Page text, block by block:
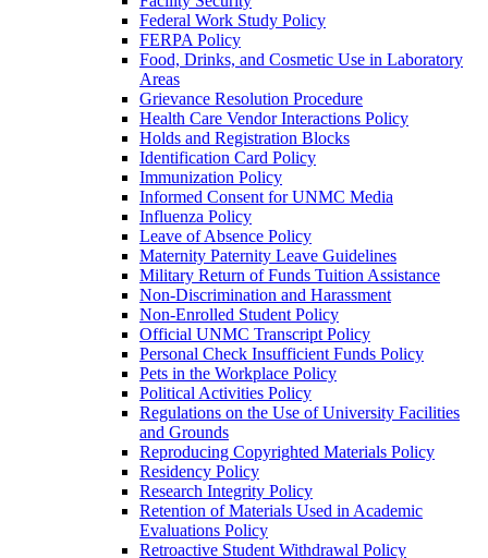
Federal Work Study Policy
FERPA Policy
Food, Drinks, and Cosmetic Use in Laboratory
Areas
Grievance Resolution Procedure
Health Care Vendor Interactions Policy
Holds and Registration Blocks
Identification Card Policy
Immunization Policy
Informed Consent for UNMC Media
Influenza Policy
Leave of Absence Policy
Maternity Paternity Leave Guidelines
Military Return of Funds Tuition Assistance
Non-​Discrimination and Harassment
Non-​Enrolled Student Policy
Official UNMC Transcript Policy
Personal Check Insufficient Funds Policy
Pets in the Workplace Policy
Political Activities Policy
Regulations on the Use of University Facilities
and Grounds
Reproducing Copyrighted Materials Policy
Residency Policy
Research Integrity Policy
Retention of Materials Used in Academic
Evaluations Policy
Retroactive Student Withdrawal Policy